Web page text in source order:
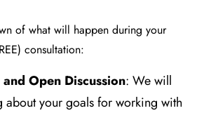
of what will happen during your
consultation:
Open Discussion: We will
about your goals for working with